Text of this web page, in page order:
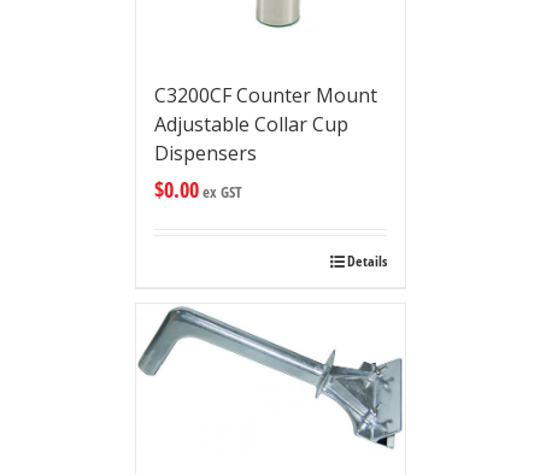
C3200CF Counter Mount
Adjustable Collar Cup
Dispensers
$0.00ex GST
Details